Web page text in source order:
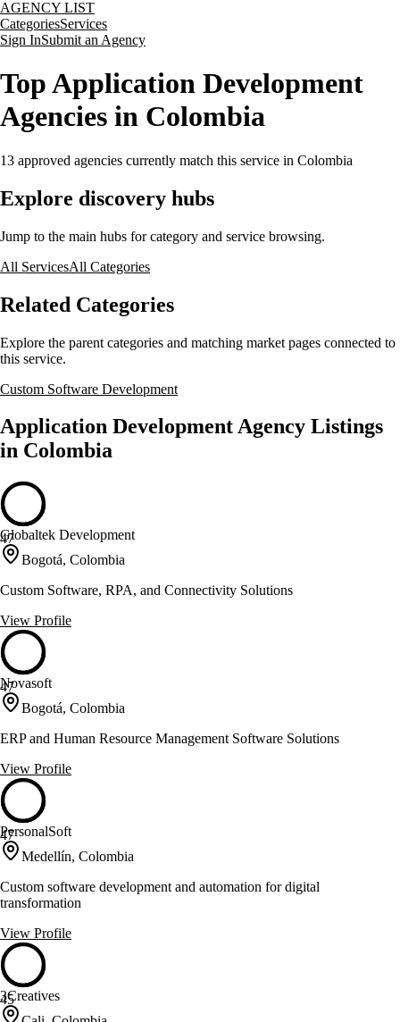
AGENCY LIST
CategoriesServices
Sign InSubmit an Agency
Top Application Development
Agencies in Colombia
13 approved agencies currently match this service in Colombia
Explore discovery hubs
Jump to the main hubs for category and service browsing.
All ServicesAll Categories
Related Categories
Explore the parent categories and matching market pages connected to
this service.
Custom Software Development
Application Development Agency Listings
in Colombia
47
Globaltek Development
Bogotá, Colombia
Custom Software, RPA, and Connectivity Solutions
View Profile
47
Novasoft
Bogotá, Colombia
ERP and Human Resource Management Software Solutions
View Profile
47
PersonalSoft
Medellín, Colombia
Custom software development and automation for digital
transformation
View Profile
45
3Creatives